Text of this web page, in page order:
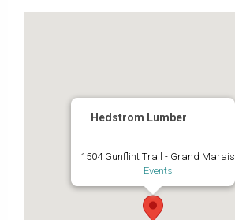
Hedstrom Lumber
1504 Gunflint Trail - Grand Marais
Events